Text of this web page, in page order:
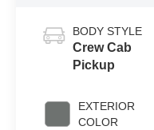
BODY STYLE
Crew Cab
Pickup
EXTERIOR
COLOR